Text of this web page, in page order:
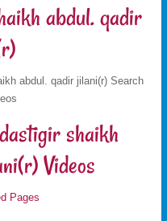
abdul. qadir
abdul. qadir jilani(r) Search
shaikh
Videos
Pages